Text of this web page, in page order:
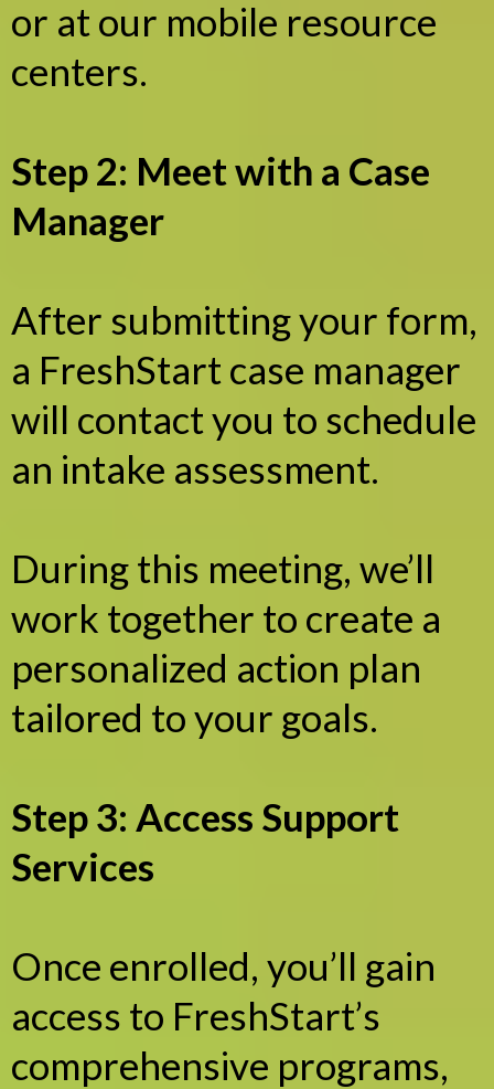
or at our mobile resource
centers.
Step 2: Meet with a Case
Manager
After submitting your form,
a FreshStart case manager
will contact you to schedule
an intake assessment.
During this meeting, we’ll
work together to create a
personalized action plan
tailored to your goals.
Step 3: Access Support
Services
Once enrolled, you’ll gain
access to FreshStart’s
comprehensive programs,